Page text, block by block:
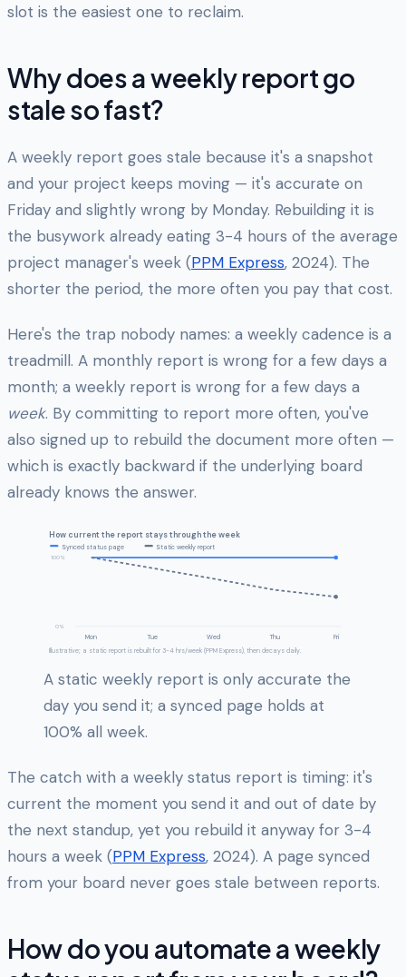
slot is the easiest one to reclaim.
Why does a weekly report go
stale so fast?
A weekly report goes stale because it's a snapshot
and your project keeps moving — it's accurate on
Friday and slightly wrong by Monday. Rebuilding it is
the busywork already eating 3-4 hours of the average
project manager's week (PPM Express, 2024). The
shorter the period, the more often you pay that cost.
Here's the trap nobody names: a weekly cadence is a
treadmill. A monthly report is wrong for a few days a
month; a weekly report is wrong for a few days a
week. By committing to report more often, you've
also signed up to rebuild the document more often —
which is exactly backward if the underlying board
already knows the answer.
How current the report stays through the week
Synced status page Static weekly report
100%
0%
Mon Tue Wed Thu Fri
Illustrative; a static report is rebuilt for 3-4 hrs/week (PPM Express), then decays daily.
A static weekly report is only accurate the
day you send it; a synced page holds at
100% all week.
The catch with a weekly status report is timing: it's
current the moment you send it and out of date by
the next standup, yet you rebuild it anyway for 3-4
hours a week (PPM Express, 2024). A page synced
from your board never goes stale between reports.
How do you automate a weekly